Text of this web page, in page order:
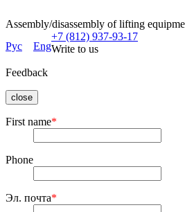
Assembly/disassembly of lifting
Рус
Eng
+7 (812) 937-93-17
Write to us
Feedback
close
First name*
Phone
Эл. почта*